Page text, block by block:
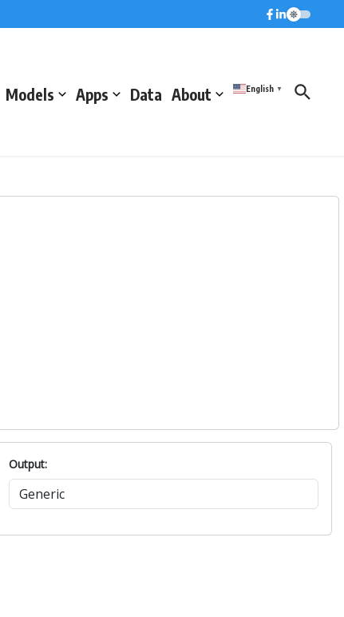
Models Apps Data About English ▼
Output: